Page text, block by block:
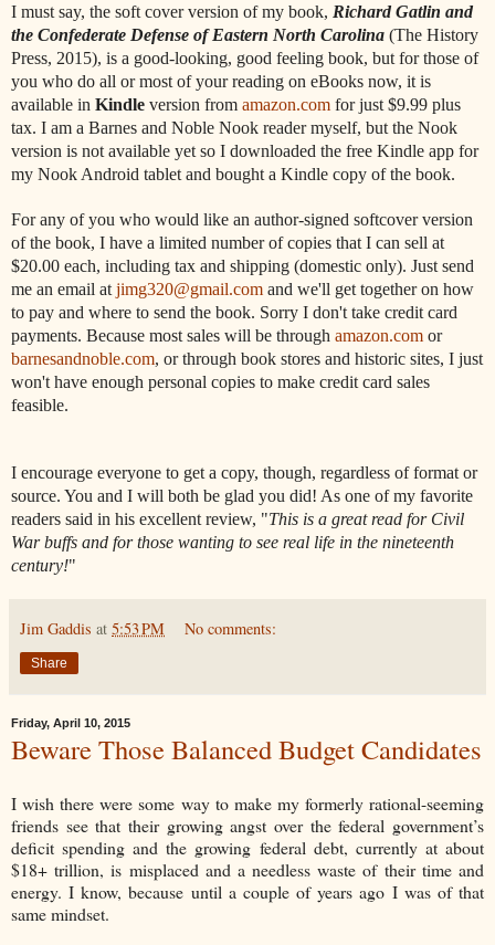
I must say, the soft cover version of my book, Richard Gatlin and
the Confederate Defense of Eastern North Carolina (The History
Press, 2015), is a good-looking, good feeling book, but for those of
you who do all or most of your reading on eBooks now, it is
available in Kindle version from amazon.com for just $9.99 plus
tax. I am a Barnes and Noble Nook reader myself, but the Nook
version is not available yet so I downloaded the free Kindle app for
my Nook Android tablet and bought a Kindle copy of the book.
For any of you who would like an author-signed softcover version
of the book, I have a limited number of copies that I can sell at
$20.00 each, including tax and shipping (domestic only). Just send
me an email at jimg320@gmail.com and we'll get together on how
to pay and where to send the book. Sorry I don't take credit card
payments. Because most sales will be through amazon.com or
barnesandnoble.com, or through book stores and historic sites, I just
won't have enough personal copies to make credit card sales
feasible.
I encourage everyone to get a copy, though, regardless of format or
source. You and I will both be glad you did! As one of my favorite
readers said in his excellent review, "This is a great read for Civil
War buffs and for those wanting to see real life in the nineteenth
century!"
Jim Gaddis at 5:53 PM No comments:
Share
Friday, April 10, 2015
Beware Those Balanced Budget Candidates
I wish there were some way to make my formerly rational-seeming
friends see that their growing angst over the federal government’s
deficit spending and the growing federal debt, currently at about
$18+ trillion, is misplaced and a needless waste of their time and
energy. I know, because until a couple of years ago I was of that
same mindset.